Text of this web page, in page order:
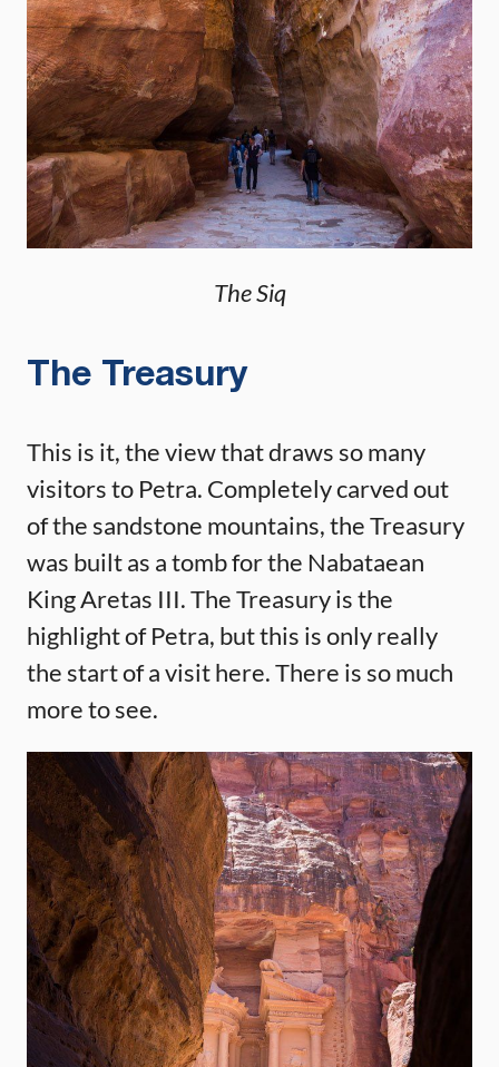
The Siq
The Treasury
This is it, the view that draws so many
visitors to Petra. Completely carved out
of the sandstone mountains, the Treasury
was built as a tomb for the Nabataean
King Aretas III. The Treasury is the
highlight of Petra, but this is only really
the start of a visit here. There is so much
more to see.